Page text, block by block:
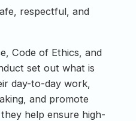
respectful, and
Code of Ethics, and
set out what is
day-to-day work,
and promote
help ensure high-